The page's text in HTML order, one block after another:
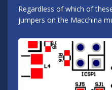
Regardless of which of
jumpers on the Macchina